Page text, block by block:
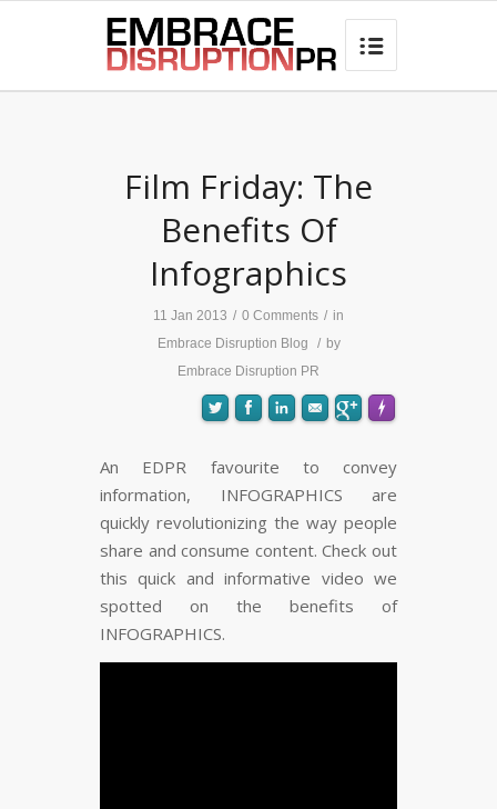
best hair loss products

Film Friday: The
Benefits Of
Infographics
11 Jan 2013 / 0 Comments / in
Embrace Disruption Blog
/ by
Embrace Disruption PR
Made with
An EDPR favourite to convey
information, INFOGRAPHICS are
quickly revolutionizing the way people
share and consume content. Check out
this quick and informative video we
spotted on the benefits of
INFOGRAPHICS.